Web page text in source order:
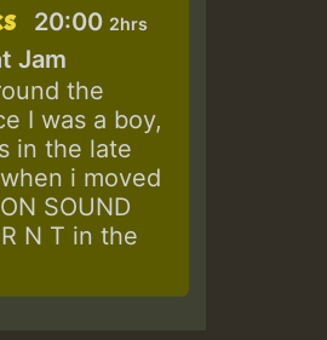
20:00 2hrs
Jam
the
I was a boy,
in the late
i moved
SOUND
N T in the